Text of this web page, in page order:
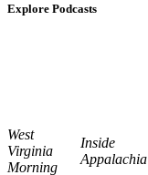
Explore Podcasts
West
Virginia
Morning
Inside
Appalachia